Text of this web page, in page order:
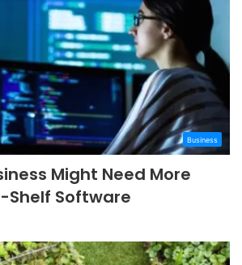
Business
Might Need More
Software